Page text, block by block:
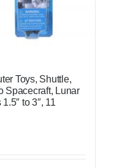
Toys, Shuttle,
Spacecraft, Lunar
to 3″, 11